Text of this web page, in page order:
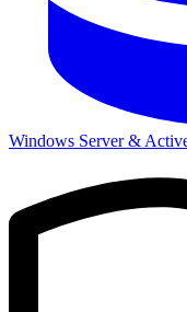
Windows Server &